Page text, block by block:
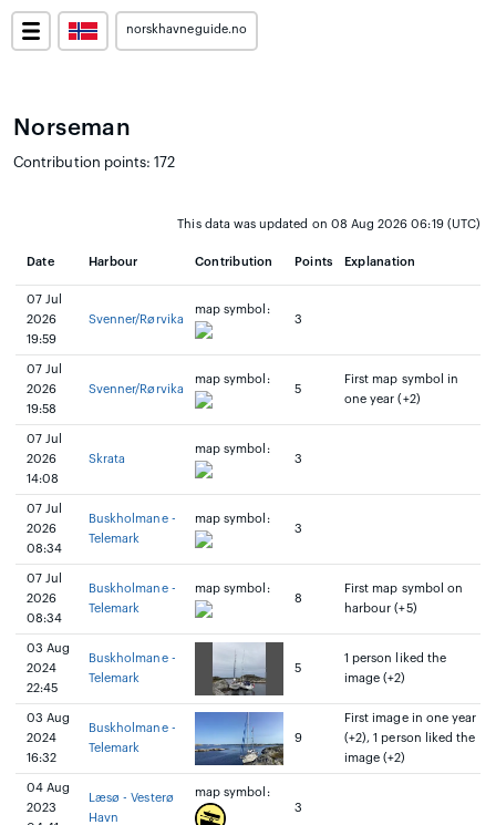
norskhavneguide.no
Norseman
Contribution points: 172
This data was updated on 08 Aug 2026 06:19 (UTC)
Date Harbour Contribution Points Explanation
07 Jul
2026
19:59
Svenner/Rørvika
map symbol:
3
07 Jul
2026
19:58
Svenner/Rørvika
map symbol:
5
First map symbol in
one year (+2)
07 Jul
2026
14:08
Skrata
map symbol:
3
07 Jul
2026
08:34
Buskholmane -
Telemark
map symbol:
3
07 Jul
2026
08:34
Buskholmane -
Telemark
map symbol:
8
First map symbol on
harbour (+5)
03 Aug
2024
22:45
Buskholmane -
Telemark
5
1 person liked the
image (+2)
03 Aug
2024
16:32
Buskholmane -
Telemark
9
First image in one year
(+2), 1 person liked the
image (+2)
04 Aug
2023
Læsø - Vesterø
Havn
map symbol:
3